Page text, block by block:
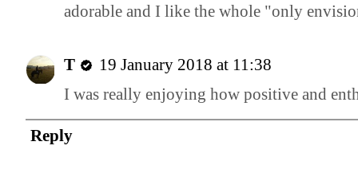
adorable and I like the whole "only
T
19 January 2018 at 11:38
I was really enjoying how positive and
Reply